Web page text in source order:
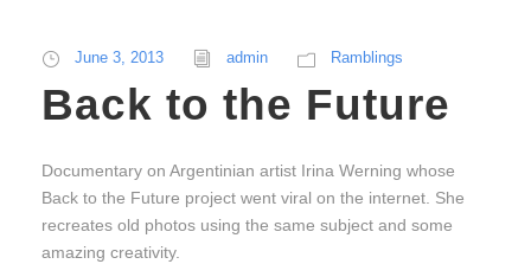
June 3, 2013 admin Ramblings
Back to the Future
Documentary on Argentinian artist Irina Werning whose
Back to the Future project went viral on the internet. She
recreates old photos using the same subject and some
amazing creativity.